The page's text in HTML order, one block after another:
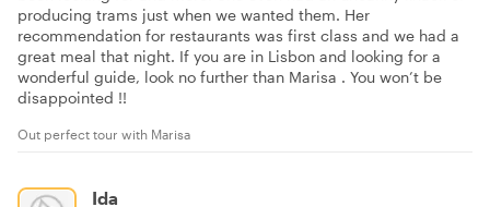
producing trams just when we wanted them. Her
recommendation for restaurants was first class and we had a
great meal that night. If you are in Lisbon and looking for a
wonderful guide, look no further than Marisa . You won’t be
disappointed !!
Out perfect tour with Marisa
Ida